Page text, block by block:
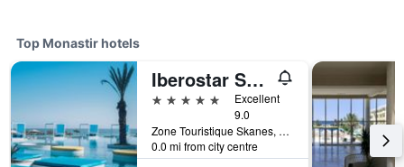
Top Monastir hotels
Iberostar Selection Kuriat Palace
5 stars
Excellent
9.0
Zone Touristique Skanes, Monastir, Tunisia
0.0 mi from city centre